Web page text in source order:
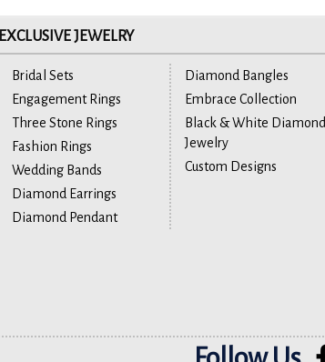
EXCLUSIVE JEWELRY
Bridal Sets
Engagement Rings
Three Stone Rings
Fashion Rings
Wedding Bands
Diamond Earrings
Diamond Pendant
Diamond Bangles
Embrace Collection
Black & White Diamond
Jewelry
Custom Designs